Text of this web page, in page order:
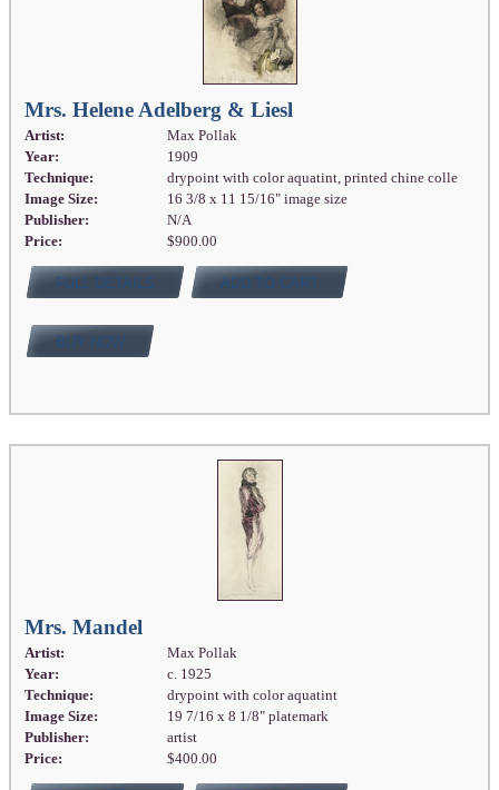
Mrs. Helene Adelberg & Liesl
Artist:
Max Pollak
Year:
1909
Technique:
drypoint with color aquatint, printed chine colle
Image Size:
16 3/8 x 11 15/16" image size
Publisher:
N/A
Price:
$900.00
FULL DETAILS ADD TO CART
BUY NOW
Mrs. Mandel
Artist:
Max Pollak
Year:
c. 1925
Technique:
drypoint with color aquatint
Image Size:
19 7/16 x 8 1/8" platemark
Publisher:
artist
Price:
$400.00